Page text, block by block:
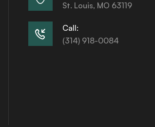
St. Louis, MO 63119
Call:
(314) 918-0084